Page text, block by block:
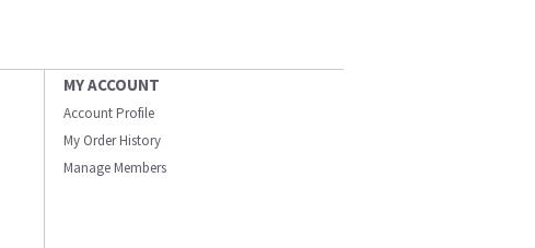
MY ACCOUNT
Account Profile
My Order History
Manage Members